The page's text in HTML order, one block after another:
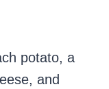
potato, a
and